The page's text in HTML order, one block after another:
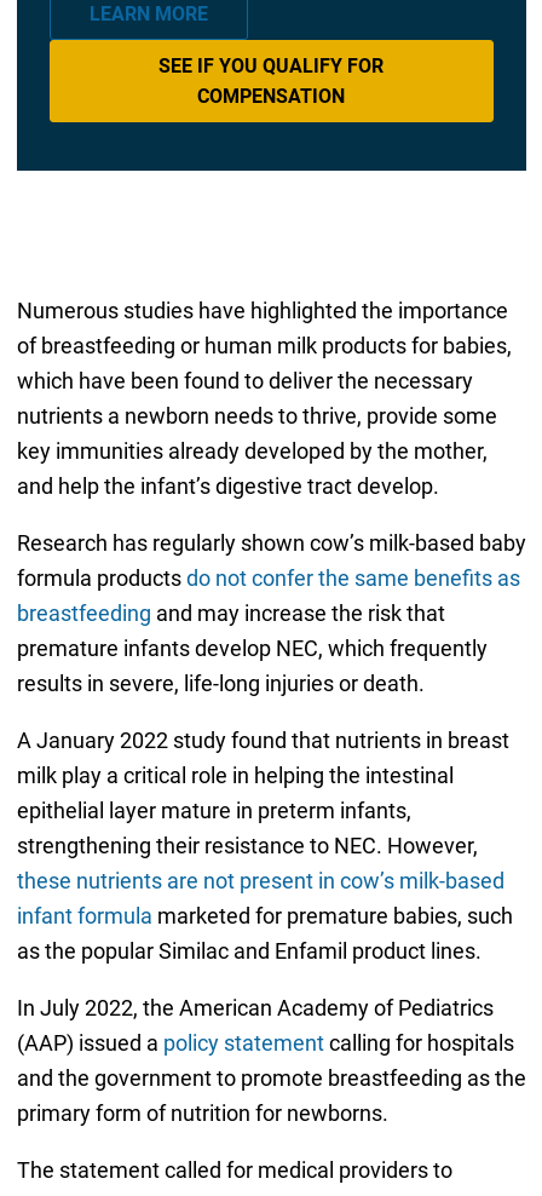
LEARN MORE
SEE IF YOU QUALIFY FOR
COMPENSATION
Numerous studies have highlighted the importance
of breastfeeding or human milk products for babies,
which have been found to deliver the necessary
nutrients a newborn needs to thrive, provide some
key immunities already developed by the mother,
and help the infant’s digestive tract develop.
Research has regularly shown cow’s milk-based baby
formula productsdo not confer the same benefits as
breastfeeding and may increase the risk that
premature infants develop NEC, which frequently
results in severe, life-long injuries or death.
A January 2022 study found that nutrients in breast
milk play a critical role in helping the intestinal
epithelial layer mature in preterm infants,
strengthening their resistance to NEC. However,
these nutrients are not present in cow’s milk-based
infant formula marketed for premature babies, such
as the popular Similac and Enfamil product lines.
In July 2022, the American Academy of Pediatrics
(AAP) issued a policy statementcalling for hospitals
and the government to promote breastfeeding as the
primary form of nutrition for newborns.
The statement called for medical providers to